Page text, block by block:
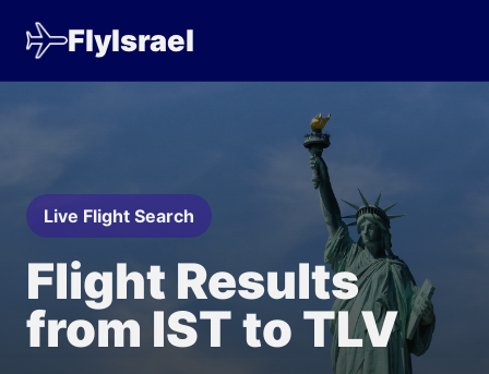
FlyIsrael
Live Flight Search
Flight Results
from IST to TLV